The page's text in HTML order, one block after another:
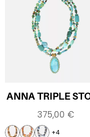
ANNA TRIPLE
375,00 €
+4